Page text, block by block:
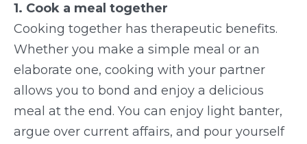
1. Cook a meal together
Cooking together has therapeutic benefits.
Whether you make a simple meal or an
elaborate one, cooking with your partner
allows you to bond and enjoy a delicious
meal at the end. You can enjoy light banter,
argue over current affairs, and pour yourself